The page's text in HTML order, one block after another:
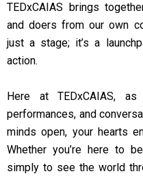
TEDxCAIAS brings
and doers from our own
just a stage; it’s a
action.
Here at TEDxCAIAS,
performances, and
minds open, your hearts
Whether you’re here to
simply to see the world